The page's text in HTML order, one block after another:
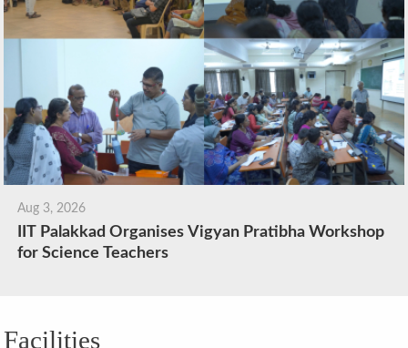
Aug 3, 2026
IIT Palakkad Organises Vigyan Pratibha Workshop
for Science Teachers
Facilities